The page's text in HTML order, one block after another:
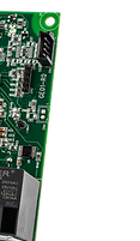
25
30
40